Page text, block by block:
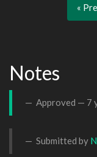
«
Notes
Approved — 7
Submitted by